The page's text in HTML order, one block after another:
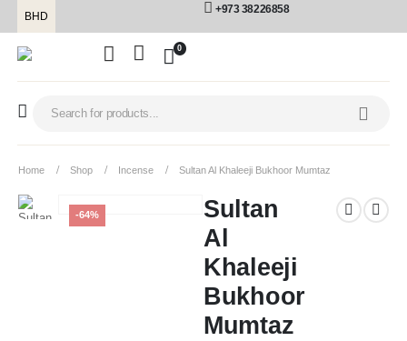
BHD
+973 38226858
0
Home Shop Incense Sultan Al Khaleeji Bukhoor Mumtaz
-64%
Sultan
Al
Khaleeji
Bukhoor
Mumtaz